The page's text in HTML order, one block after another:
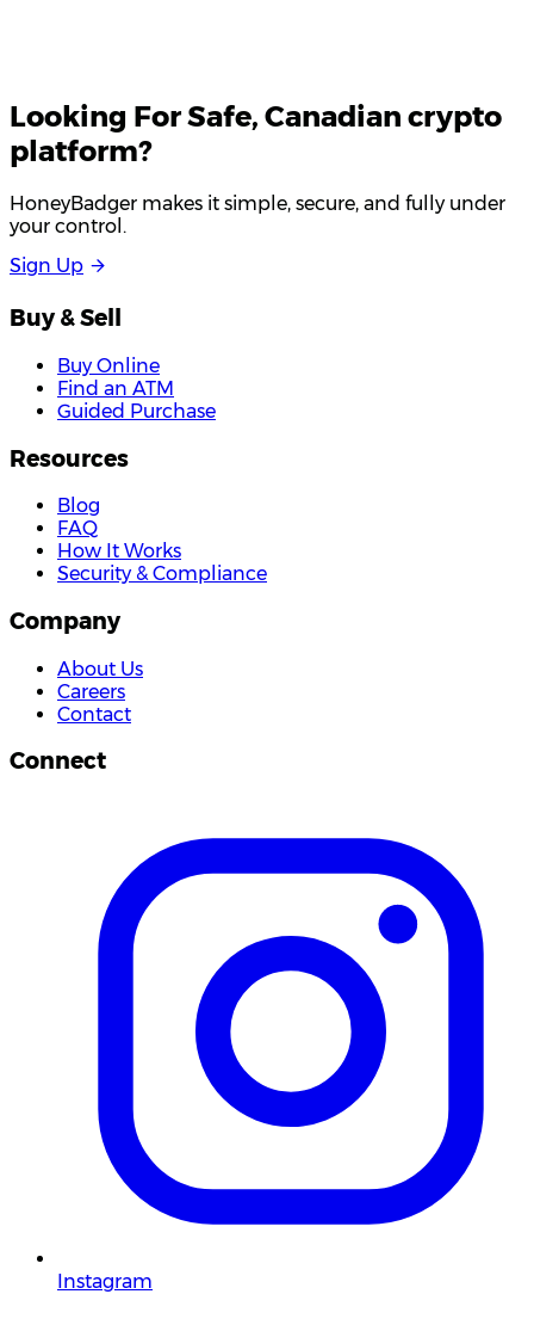
Looking ForSafe, Canadian crypto
platform?
HoneyBadger makes it simple, secure, and fully under
your control.
Sign Up
Buy & Sell
Buy Online
Find an ATM
Guided Purchase
Resources
Blog
FAQ
How It Works
Security & Compliance
Company
About Us
Careers
Contact
Connect
Instagram